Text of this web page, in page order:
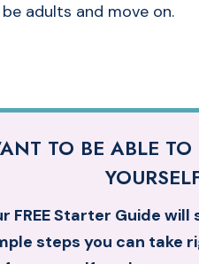
be adults and move on.
TO BE ABLE TO
FREE Starter Guide will
steps you can take